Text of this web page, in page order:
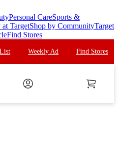
Personal CareSports &
TargetShop by CommunityTarget
Find Stores
Weekly Ad Find Stores